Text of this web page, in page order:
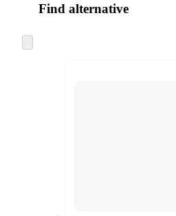
Find alternative
to